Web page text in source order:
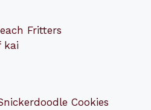
Fritters
kai
Cookies